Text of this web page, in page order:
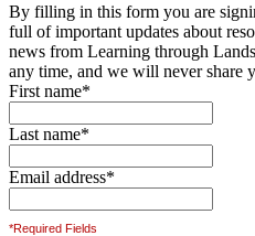
By filling in this form you are
full of important updates about
news from Learning through
any time, and we will never share
First name*
Last name*
Email address*
*Required Fields